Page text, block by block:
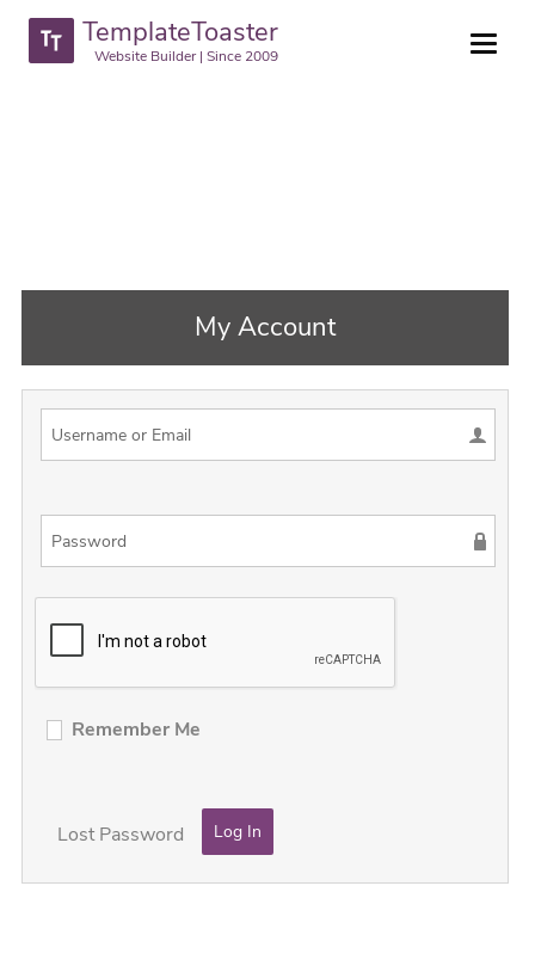
TemplateToaster
Website Builder | Since 2009
My Account
Remember Me
Lost Password